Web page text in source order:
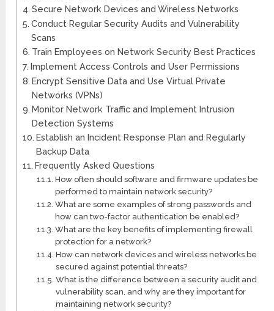
Secure Network Devices and Wireless Networks
Conduct Regular Security Audits and Vulnerability
Scans
Train Employees on Network Security Best Practices
Implement Access Controls and User Permissions
Encrypt Sensitive Data and Use Virtual Private
Networks (VPNs)
Monitor Network Traffic and Implement Intrusion
Detection Systems
Establish an Incident Response Plan and Regularly
Backup Data
Frequently Asked Questions
How often should software and firmware updates be
performed to maintain network security?
What are some examples of strong passwords and
how can two-factor authentication be enabled?
What are the key benefits of implementing firewall
protection for a network?
How can network devices and wireless networks be
secured against potential threats?
What is the difference between a security audit and
vulnerability scan, and why are they important for
maintaining network security?